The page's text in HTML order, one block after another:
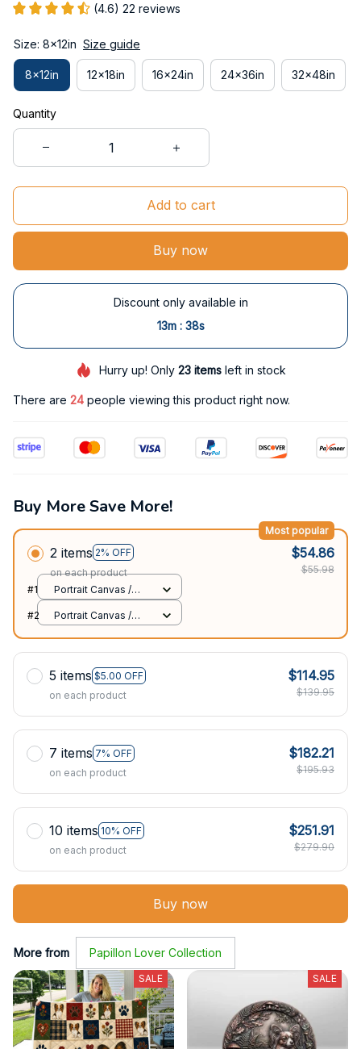
(4.6) 22 reviews
Size: 8x12in Size guide
8x12in 12x18in 16x24in 24x36in 32x48in
Quantity
Add to cart
Buy now
Discount only available in
13m : 38s
Hurry up! Only 23itemsleft in stock
There are 24 people viewing this product right now.
Buy More Save More!
2 items 2% OFF
Most popular
on each product
$54.86
$55.98
#1
Portrait Canvas /
#2
Portrait Canvas /
5 items $5.00 OFF
on each product
$114.95
$139.95
7 items 7% OFF
on each product
$182.21
$195.93
10 items 10% OFF
on each product
$251.91
$279.90
Buy now
More from Papillon Lover Collection
SALE SALE